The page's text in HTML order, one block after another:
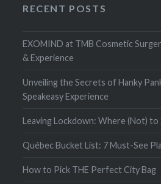
RECENT POSTS
EXOMIND at TMB Cosmetic
& Experience
Unveiling the Secrets of Hanky
Speakeasy Experience
Leaving Lockdown: Where (Not) to
Québec Bucket List: 7 Must-See
How to Pick THE Perfect City Bag